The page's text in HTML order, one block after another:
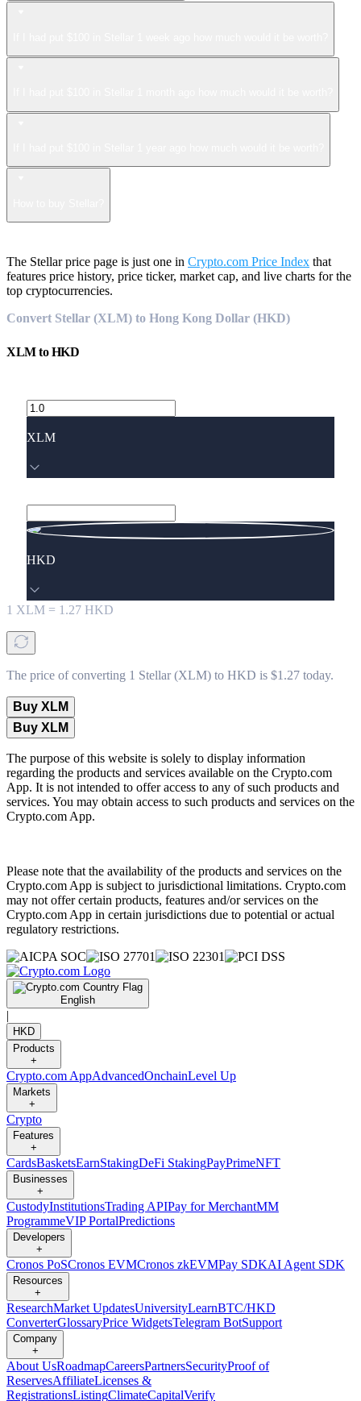
The Stellar price page is just one in Crypto.com Price Index that
features price history, price ticker, market cap, and live charts for the
top cryptocurrencies.
Convert Stellar (XLM) to Hong Kong Dollar (HKD)
XLMtoHKD
XLM
HKD
1 XLM = 1.27 HKD
The price of converting 1 Stellar (XLM) to HKD is $1.27 today.
Buy XLM
Buy XLM
The purpose of this website is solely to display information
regarding the products and services available on the Crypto.com
App. It is not intended to offer access to any of such products and
services. You may obtain access to such products and services on the
Crypto.com App.
Please note that the availability of the products and services on the
Crypto.com App is subject to jurisdictional limitations. Crypto.com
may not offer certain products, features and/or services on the
Crypto.com App in certain jurisdictions due to potential or actual
regulatory restrictions.
English
|
HKD
Products
+
Crypto.com AppAdvancedOnchainLevel Up
Markets
+
Crypto
Features
+
CardsBasketsEarnStakingDeFi StakingPayPrimeNFT
Businesses
+
CustodyInstitutionsTrading APIPay for MerchantMM
ProgrammeVIP PortalPredictions
Developers
+
Cronos PoSCronos EVMCronos zkEVMPay SDKAI Agent SDK
Resources
+
ResearchMarket UpdatesUniversityLearnBTC/HKD
ConverterGlossaryPrice WidgetsTelegram BotSupport
Company
+
About UsRoadmapCareersPartnersSecurityProof of
ReservesAffiliateLicenses &
RegistrationsListingClimateCapitalVerify